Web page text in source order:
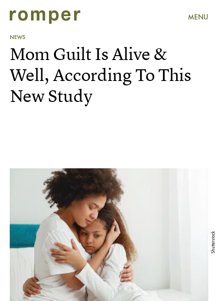
MENU
NEWS
Shutterstock
Mom Guilt Is Alive &
Well, According To This
New Study